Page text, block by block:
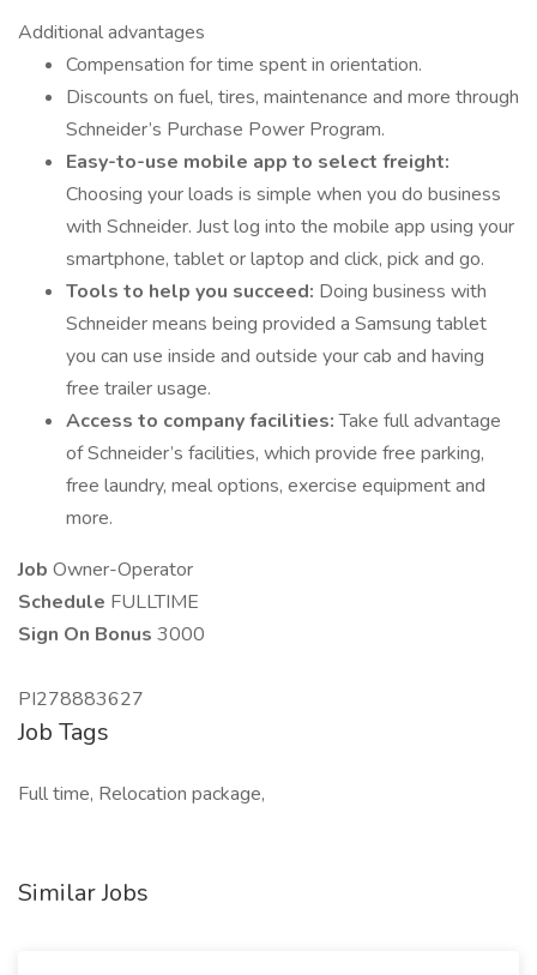
Additional advantages
Compensation for time spent in orientation.
Discounts on fuel, tires, maintenance and more through
Schneider’s Purchase Power Program.
Easy-to-use mobile app to select freight:
Choosing your loads is simple when you do business
with Schneider. Just log into the mobile app using your
smartphone, tablet or laptop and click, pick and go.
Tools to help you succeed: Doing business with
Schneider means being provided a Samsung tablet
you can use inside and outside your cab and having
free trailer usage.
Access to company facilities:Take full advantage
of Schneider’s facilities, which provide free parking,
free laundry, meal options, exercise equipment and
more.
Job Owner-Operator
Schedule FULLTIME
Sign On Bonus 3000
PI278883627
Job Tags
Full time, Relocation package,
Similar Jobs